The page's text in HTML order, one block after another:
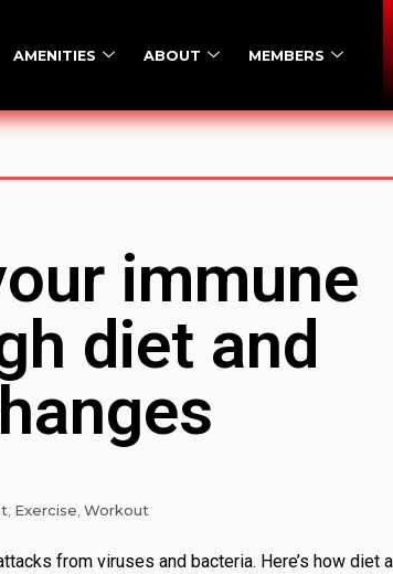
AMENITIES ABOUT MEMBERS
immune
diet and
, Exercise, Workout
from viruses and bacteria. Here’s how diet